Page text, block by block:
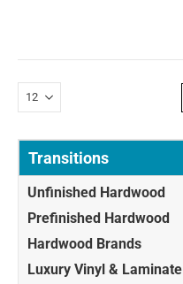
Transitions
Unfinished Hardwood
Prefinished Hardwood
Hardwood Brands
Luxury Vinyl & Laminate